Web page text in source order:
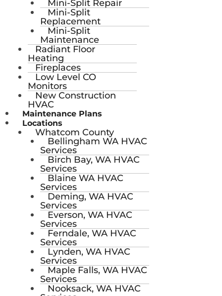
Mini-Split Repair
Mini-Split
Replacement
Mini-Split
Maintenance
Radiant Floor
Heating
Fireplaces
Low Level CO
Monitors
New Construction
HVAC
Maintenance Plans
Locations
Whatcom County
Bellingham WA HVAC
Services
Birch Bay, WA HVAC
Services
Blaine WA HVAC
Services
Deming, WA HVAC
Services
Everson, WA HVAC
Services
Ferndale, WA HVAC
Services
Lynden, WA HVAC
Services
Maple Falls, WA HVAC
Services
Nooksack, WA HVAC